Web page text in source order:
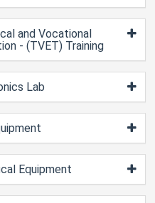
and Vocational
- (TVET) Training
Lab
Equipment